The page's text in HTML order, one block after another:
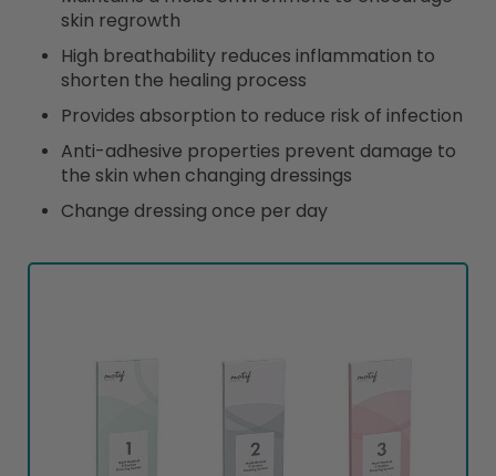
skin regrowth
High breathability reduces inflammation to
shorten the healing process
Provides absorption to reduce risk of infection
Anti-adhesive properties prevent damage to
the skin when changing dressings
Change dressing once per day